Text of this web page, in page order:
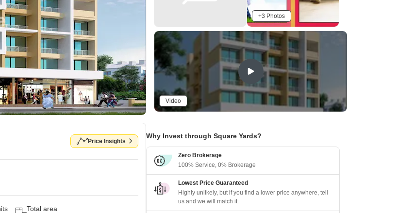
+3 Photos
Video
Price Insights
Total area
Why Invest through Square Yards?
Zero Brokerage
100% Service, 0% Brokerage
Lowest Price Guaranteed
Highly unlikely, but if you find a lower price anywhere, tell
us and we will match it.